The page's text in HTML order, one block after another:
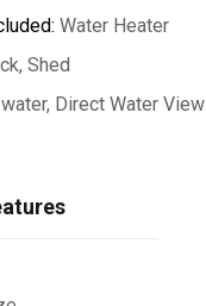
Water Heater
Shed
Direct Water View